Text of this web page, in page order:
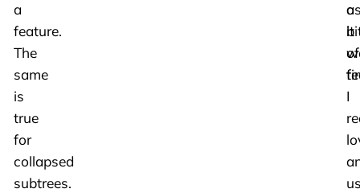
a
feature.
The
same
is
true
for
collapsed
subtrees.
a
of
it
I